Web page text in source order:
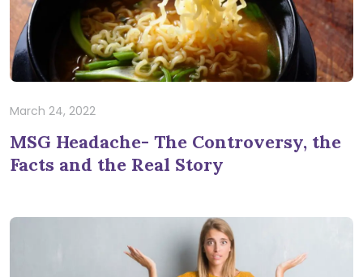
March 24, 2022
MSG Headache- The Controversy, the
Facts and the Real Story